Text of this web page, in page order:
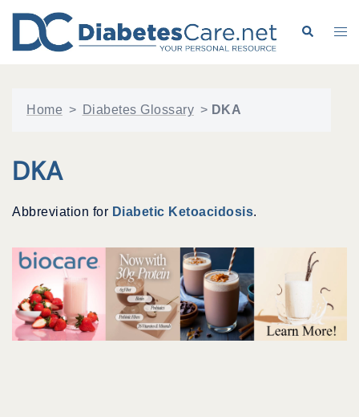
content
Search
Home > Diabetes Glossary > DKA
DKA
Abbreviation for Diabetic Ketoacidosis.